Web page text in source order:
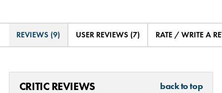
REVIEWS (9) USER REVIEWS (7) RATE / WRITE A
CRITIC REVIEWS back to top